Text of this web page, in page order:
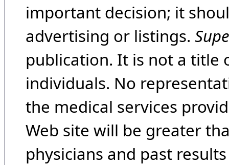
important decision; it
advertising or listings.
publication. It is not a title
individuals. No
the medical services
Web site will be greater
physicians and past